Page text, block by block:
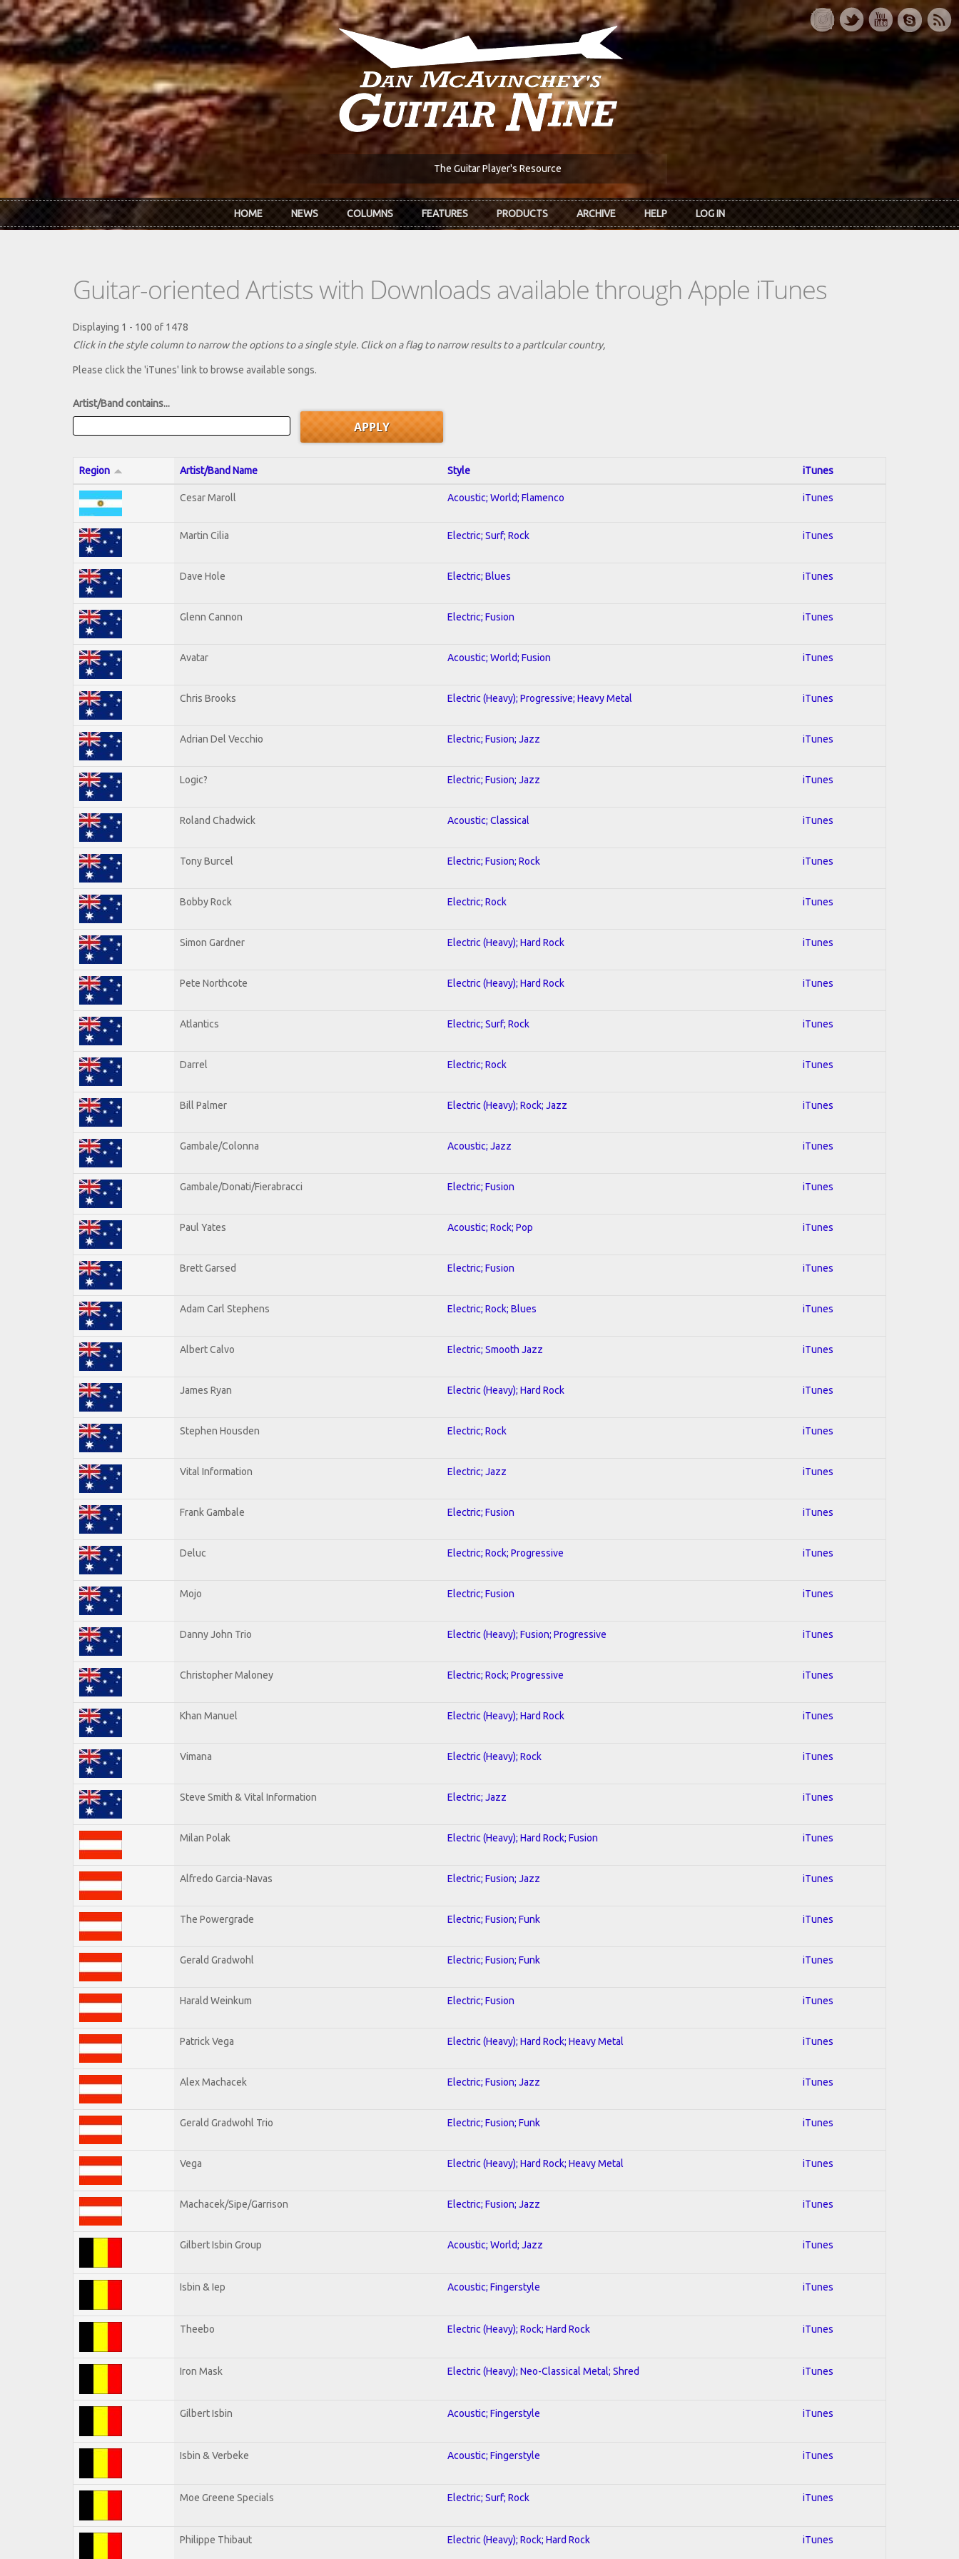
Skip to main content
The Guitar Player's Resource
HOME NEWS COLUMNS FEATURES PRODUCTS ARCHIVE HELP LOG IN
Guitar-oriented Artists with Downloads available through Apple iTunes
Displaying 1 - 100 of 1478
Click in the style column to narrow the options to a single style. Click on a flag to narrow results to a partlcular country,
Please click the 'iTunes' link to browse available songs.
Artist/Band contains...
Region Artist/Band Name Style iTunes
Cesar Maroll Acoustic; World; Flamenco iTunes
Martin Cilia Electric; Surf; Rock iTunes
Dave Hole Electric; Blues iTunes
Glenn Cannon Electric; Fusion iTunes
Avatar Acoustic; World; Fusion iTunes
Chris Brooks Electric (Heavy); Progressive; Heavy Metal iTunes
Adrian Del Vecchio Electric; Fusion; Jazz iTunes
Logic? Electric; Fusion; Jazz iTunes
Roland Chadwick Acoustic; Classical iTunes
Tony Burcel Electric; Fusion; Rock iTunes
Bobby Rock Electric; Rock iTunes
Simon Gardner Electric (Heavy); Hard Rock iTunes
Pete Northcote Electric (Heavy); Hard Rock iTunes
Atlantics Electric; Surf; Rock iTunes
Darrel Electric; Rock iTunes
Bill Palmer Electric (Heavy); Rock; Jazz iTunes
Gambale/Colonna Acoustic; Jazz iTunes
Gambale/Donati/Fierabracci Electric; Fusion iTunes
Paul Yates Acoustic; Rock; Pop iTunes
Brett Garsed Electric; Fusion iTunes
Adam Carl Stephens Electric; Rock; Blues iTunes
Albert Calvo Electric; Smooth Jazz iTunes
James Ryan Electric (Heavy); Hard Rock iTunes
Stephen Housden Electric; Rock iTunes
Vital Information Electric; Jazz iTunes
Frank Gambale Electric; Fusion iTunes
Deluc Electric; Rock; Progressive iTunes
Mojo Electric; Fusion iTunes
Danny John Trio Electric (Heavy); Fusion; Progressive iTunes
Christopher Maloney Electric; Rock; Progressive iTunes
Khan Manuel Electric (Heavy); Hard Rock iTunes
Vimana Electric (Heavy); Rock iTunes
Steve Smith & Vital Information Electric; Jazz iTunes
Milan Polak Electric (Heavy); Hard Rock; Fusion iTunes
Alfredo Garcia-Navas Electric; Fusion; Jazz iTunes
The Powergrade Electric; Fusion; Funk iTunes
Gerald Gradwohl Electric; Fusion; Funk iTunes
Harald Weinkum Electric; Fusion iTunes
Patrick Vega Electric (Heavy); Hard Rock; Heavy Metal iTunes
Alex Machacek Electric; Fusion; Jazz iTunes
Gerald Gradwohl Trio Electric; Fusion; Funk iTunes
Vega Electric (Heavy); Hard Rock; Heavy Metal iTunes
Machacek/Sipe/Garrison Electric; Fusion; Jazz iTunes
Gilbert Isbin Group Acoustic; World; Jazz iTunes
Isbin & Iep Acoustic; Fingerstyle iTunes
Theebo Electric (Heavy); Rock; Hard Rock iTunes
Iron Mask Electric (Heavy); Neo-Classical Metal; Shred iTunes
Gilbert Isbin Acoustic; Fingerstyle iTunes
Isbin & Verbeke Acoustic; Fingerstyle iTunes
Moe Greene Specials Electric; Surf; Rock iTunes
Philippe Thibaut Electric (Heavy); Rock; Hard Rock iTunes